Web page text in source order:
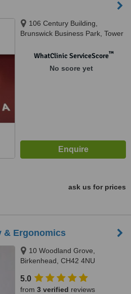
106 Century Building,
Brunswick Business Park, Tower
WhatClinic ServiceScore™
No score yet
ask us for prices
& Ergonomics
10 Woodland Grove,
Birkenhead, CH42 4NU
5.0
from 3 verified reviews